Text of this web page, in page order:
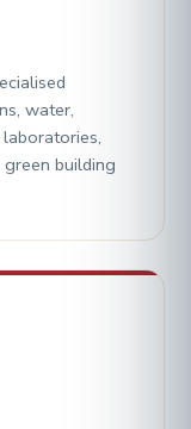
water,
building